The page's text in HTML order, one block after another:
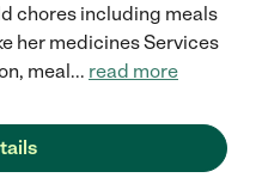
chores including meals
her medicines Services
meal... read more